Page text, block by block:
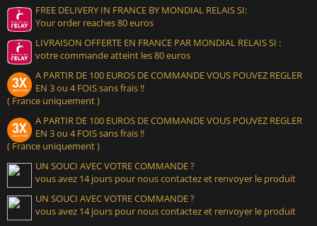
FREE DELIVERY IN FRANCE BY MONDIAL RELAIS SI:
Your order reaches 80 euros
LIVRAISON OFFERTE EN FRANCE PAR MONDIAL RELAIS SI :
votre commande atteint les 80 euros
A PARTIR DE 100 EUROS DE COMMANDE VOUS POUVEZ REGLER
EN 3 ou 4 FOIS sans frais !!
( France uniquement )
A PARTIR DE 100 EUROS DE COMMANDE VOUS POUVEZ REGLER
EN 3 ou 4 FOIS sans frais !!
( France uniquement )
UN SOUCI AVEC VOTRE COMMANDE ?
vous avez 14 jours pour nous contactez et renvoyer le produit
UN SOUCI AVEC VOTRE COMMANDE ?
vous avez 14 jours pour nous contactez et renvoyer le produit